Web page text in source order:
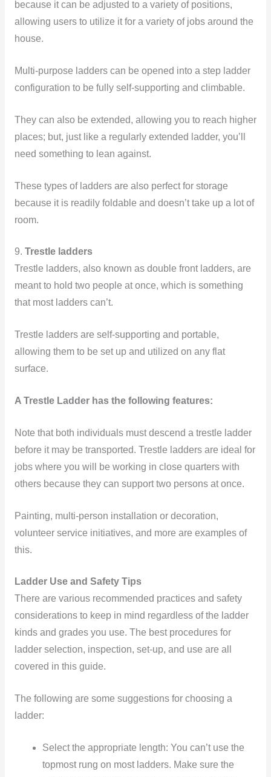
because it can be adjusted to a variety of positions,
allowing users to utilize it for a variety of jobs around the
house.
Multi-purpose ladders can be opened into a step ladder
configuration to be fully self-supporting and climbable.
They can also be extended, allowing you to reach higher
places; but, just like a regularly extended ladder, you’ll
need something to lean against.
These types of ladders are also perfect for storage
because it is readily foldable and doesn’t take up a lot of
room.
9. Trestle ladders
Trestle ladders, also known as double front ladders, are
meant to hold two people at once, which is something
that most ladders can’t.
Trestle ladders are self-supporting and portable,
allowing them to be set up and utilized on any flat
surface.
A Trestle Ladder has the following features:
Note that both individuals must descend a trestle ladder
before it may be transported. Trestle ladders are ideal for
jobs where you will be working in close quarters with
others because they can support two persons at once.
Painting, multi-person installation or decoration,
volunteer service initiatives, and more are examples of
this.
Ladder Use and Safety Tips
There are various recommended practices and safety
considerations to keep in mind regardless of the ladder
kinds and grades you use. The best procedures for
ladder selection, inspection, set-up, and use are all
covered in this guide.
The following are some suggestions for choosing a
ladder:
Select the appropriate length: You can’t use the
topmost rung on most ladders. Make sure the